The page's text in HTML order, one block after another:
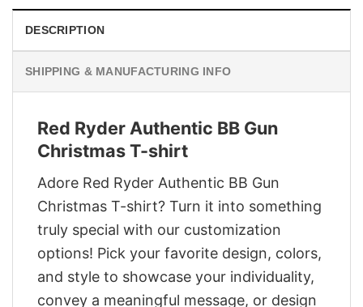
DESCRIPTION
SHIPPING & MANUFACTURING INFO
Red Ryder Authentic BB Gun
Christmas T-shirt
Adore Red Ryder Authentic BB Gun
Christmas T-shirt? Turn it into something
truly special with our customization
options! Pick your favorite design, colors,
and style to showcase your individuality,
convey a meaningful message, or design